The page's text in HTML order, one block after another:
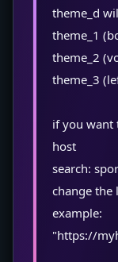
theme_d
theme_1
theme_2
theme_3
if you want
host
search:
change
example:
"https://